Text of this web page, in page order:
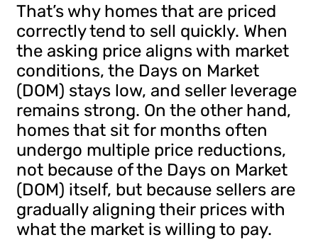
That’s why homes that are priced
correctly tend to sell quickly. When
the asking price aligns with market
conditions, the Days on Market
(DOM) stays low, and seller leverage
remains strong. On the other hand,
homes that sit for months often
undergo multiple price reductions,
not because of the Days on Market
(DOM) itself, but because sellers are
gradually aligning their prices with
what the market is willing to pay.